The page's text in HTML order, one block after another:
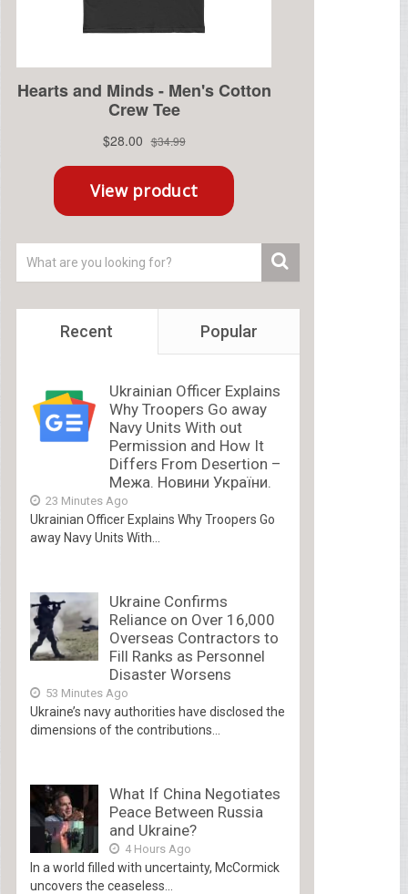
Recent Popular
Ukrainian Officer Explains
Why Troopers Go away
Navy Units With out
Permission and How It
Differs From Desertion –
Межа. Новини України.
23 Minutes Ago
Ukrainian Officer Explains Why Troopers Go
away Navy Units With...
Ukraine Confirms
Reliance on Over 16,000
Overseas Contractors to
Fill Ranks as Personnel
Disaster Worsens
53 Minutes Ago
Ukraine’s navy authorities have disclosed the
dimensions of the contributions...
What If China Negotiates
Peace Between Russia
and Ukraine?
4 Hours Ago
In a world filled with uncertainty, McCormick
uncovers the ceaseless...